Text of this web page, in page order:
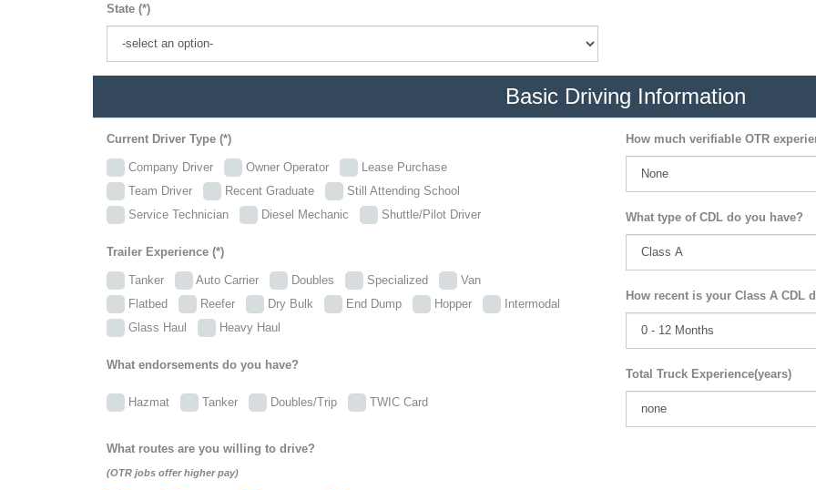
State (*)
Basic Driving Information
Current Driver Type (*)
Company Driver Owner Operator
Lease Purchase
Team Driver
Recent Graduate
Still Attending School
Service Technician
Diesel Mechanic Shuttle/Pilot Driver
Trailer Experience (*)
Tanker Auto Carrier Doubles Specialized
Van
Flatbed
Reefer Dry Bulk End Dump Hopper
Intermodal
Glass Haul
Heavy Haul
What endorsements do you have?
Hazmat Tanker Doubles/Trip TWIC Card
What routes are you willing to drive?
(OTR jobs offer higher pay)
How much verifiable OTR
What type of CDL do you have?
How recent is your Class A CDL
Total Truck Experience(years)